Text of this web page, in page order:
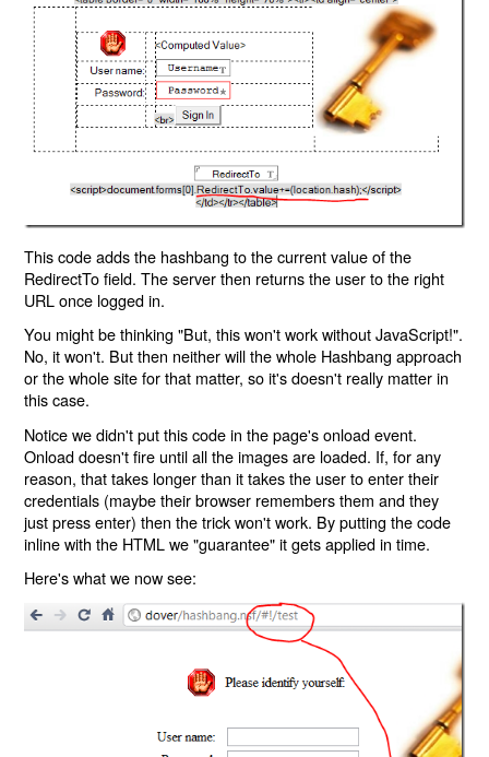
This code adds the hashbang to the current value of the
RedirectTo field. The server then returns the user to the right
URL once logged in.
You might be thinking "But, this won't work without JavaScript!".
No, it won't. But then neither will the whole Hashbang approach
or the whole site for that matter, so it's doesn't really matter in
this case.
Notice we didn't put this code in the page's onload event.
Onload doesn't fire until all the images are loaded. If, for any
reason, that takes longer than it takes the user to enter their
credentials (maybe their browser remembers them and they
just press enter) then the trick won't work. By putting the code
inline with the HTML we "guarantee" it gets applied in time.
Here's what we now see: